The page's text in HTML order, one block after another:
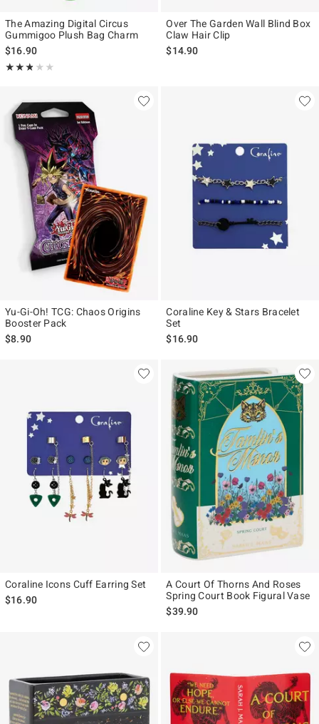
The Amazing Digital Circus
Gummigoo Plush Bag Charm
$16.90
★★★★★
Rating, 2.8 out of 5
★★★★★
Over The Garden Wall Blind Box
Claw Hair Clip
$14.90
Yu-Gi-Oh! TCG: Chaos Origins
Booster Pack
$8.90
Coraline Key & Stars Bracelet
Set
$16.90
Coraline Icons Cuff Earring Set
$16.90
A Court Of Thorns And Roses
Spring Court Book Figural Vase
$39.90